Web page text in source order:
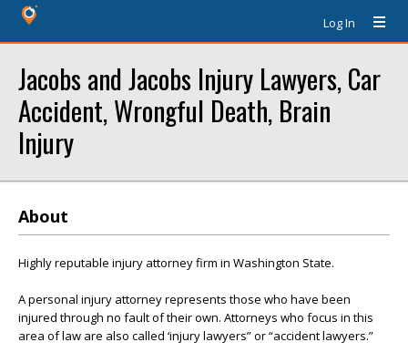
Log In
Jacobs and Jacobs Injury Lawyers, Car
Accident, Wrongful Death, Brain
Injury
About
Highly reputable injury attorney firm in Washington State.
A personal injury attorney represents those who have been
injured through no fault of their own. Attorneys who focus in this
area of law are also called ‘injury lawyers” or “accident lawyers.”